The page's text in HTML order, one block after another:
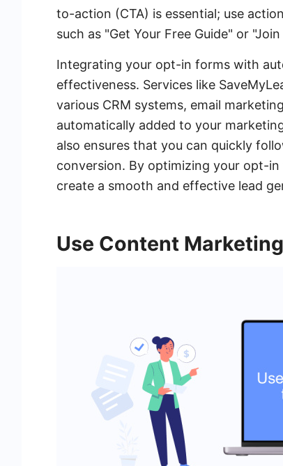
to-action (CTA) is essential; use
such as "Get Your Free Guide" or
Integrating your opt-in forms with
effectiveness. Services like
various CRM systems, email
automatically added to your
also ensures that you can quickly
conversion. By optimizing your opt-
create a smooth and effective lead
Use Content